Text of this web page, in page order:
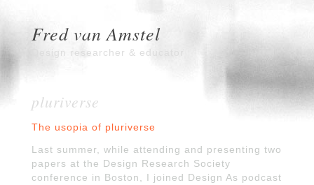
Fred van Amstel
Design researcher & educator
pluriverse
The usopia of pluriverse
Last summer, while attending and presenting two
papers at the Design Research Society
conference in Boston, I joined Design As podcast